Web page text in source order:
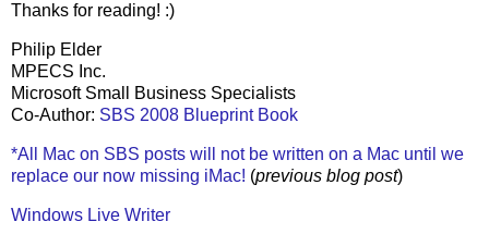
Thanks for reading! :)
Philip Elder
MPECS Inc.
Microsoft Small Business Specialists
Co-Author: SBS 2008 Blueprint Book
*All Mac on SBS posts will not be written on a Mac until we
replace our now missing iMac! (previous blog post)
Windows Live Writer